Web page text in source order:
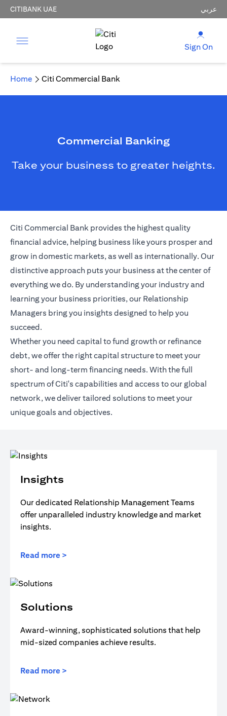
CITIBANK UAE عربي
Sign On
Home Citi Commercial Bank
Commercial Banking
Take your business to greater heights.
Citi Commercial Bank provides the highest quality
financial advice, helping business like yours prosper and
grow in domestic markets, as well as internationally. Our
distinctive approach puts your business at the center of
everything we do. By understanding your industry and
learning your business priorities, our Relationship
Managers bring you insights designed to help you
succeed.
Whether you need capital to fund growth or refinance
debt, we offer the right capital structure to meet your
short- and long-term financing needs. With the full
spectrum of Citi's capabilities and access to our global
network, we deliver tailored solutions to meet your
unique goals and objectives.
Insights
Our dedicated Relationship Management Teams
offer unparalleled industry knowledge and market
insights.
Read more >
Solutions
Award-winning, sophisticated solutions that help
mid-sized companies achieve results.
Read more >